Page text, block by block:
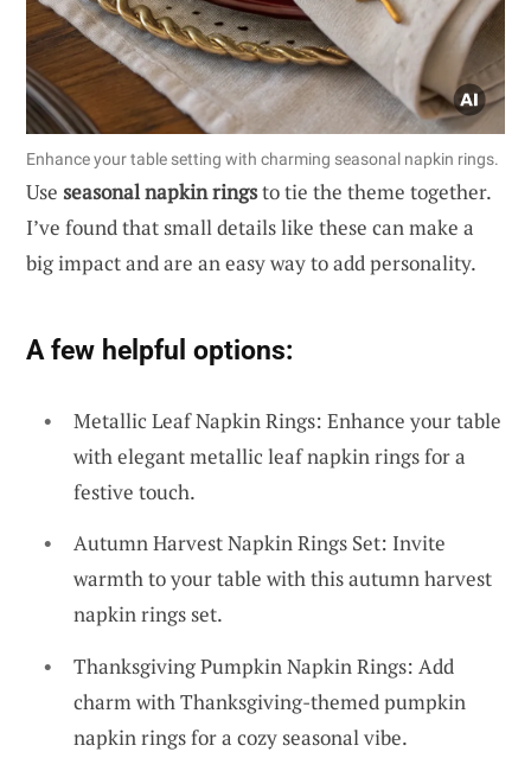
Enhance your table setting with charming seasonal napkin rings.
Use seasonal napkin ringsto tie the theme together.
I’ve found that small details like these can make a
big impact and are an easy way to add personality.
A few helpful options:
Metallic Leaf Napkin Rings: Enhance your table
with elegant metallic leaf napkin rings for a
festive touch.
Autumn Harvest Napkin Rings Set: Invite
warmth to your table with this autumn harvest
napkin rings set.
Thanksgiving Pumpkin Napkin Rings: Add
charm with Thanksgiving-themed pumpkin
napkin rings for a cozy seasonal vibe.